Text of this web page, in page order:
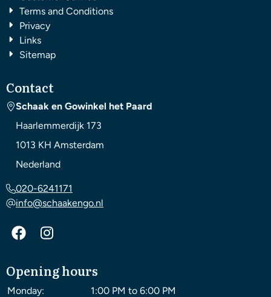
Terms and Conditions
Privacy
Links
Sitemap
Contact
Schaak en Gowinkel het Paard
Haarlemmerdijk 173
1013 KH Amsterdam
Nederland
020-6241171
info@schaakengo.nl
Opening hours
Monday:
1:00 PM to 6:00 PM